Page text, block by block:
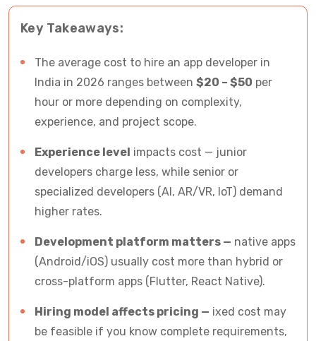
Key Takeaways:
The average cost to hire an app developer in
India in 2026 ranges between $20 – $50 per
hour or more depending on complexity,
experience, and project scope.
Experience level impacts cost — junior
developers charge less, while senior or
specialized developers (AI, AR/VR, IoT) demand
higher rates.
Development platform matters — native apps
(Android/iOS) usually cost more than hybrid or
cross-platform apps (Flutter, React Native).
Hiring model affects pricing — ixed cost may
be feasible if you know complete requirements,
Mobile App Development Trends that May
Influence the Cost to Hire an App Developer
Tips to Hire the Best Team of Cost-Effective
and Skilled App Developers in India
In a Nutshell - How Much Does It Cost to Hire an
Hire Skilled App Developers in India from
Vrinsoft at Most Affordable Rates